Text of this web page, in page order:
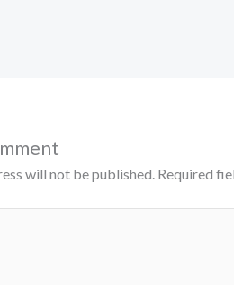
will not be published. Required